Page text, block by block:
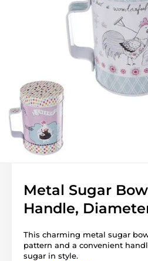
Metal Sugar
Handle,
This charming metal sugar
pattern and a convenient
sugar in style.